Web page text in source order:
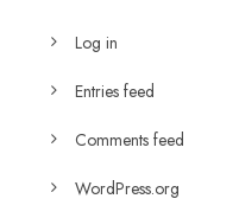
Log in
Entries feed
Comments feed
WordPress.org